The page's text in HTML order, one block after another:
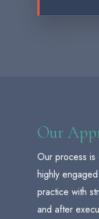
Our
Our process is
highly
practice with
and after